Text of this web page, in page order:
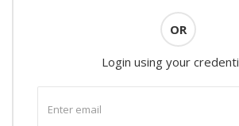
OR
Login using your
email